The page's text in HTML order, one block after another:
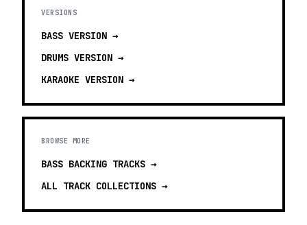
VERSIONS
BASS VERSION →
DRUMS VERSION →
KARAOKE VERSION →
BROWSE MORE
BASS BACKING TRACKS →
ALL TRACK COLLECTIONS →